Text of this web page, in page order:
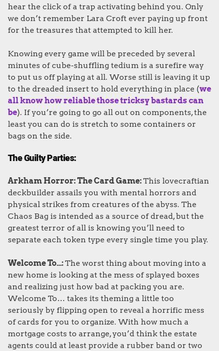
hear the click of a trap activating behind you. Only
we don’t remember Lara Croft ever paying up front
for the treasures that attempted to kill her.
Knowing every game will be preceded by several
minutes of cube-shuffling tedium is a surefire way
to put us off playing at all. Worse still is leaving it up
to the dreaded insert to hold everything in place (we
all know how reliable those tricksy bastards can
be). If you’re going to go all out on components, the
least you can do is stretch to some containers or
bags on the side.
The Guilty Parties:
Arkham Horror: The Card Game:This lovecraftian
deckbuilder assails you with mental horrors and
physical strikes from creatures of the abyss. The
Chaos Bag is intended as a source of dread, but the
greatest terror of all is knowing you’ll need to
separate each token type every single time you play.
Welcome To…:The worst thing about moving into a
new home is looking at the mess of splayed boxes
and realizing just how bad at packing you are.
Welcome To… takes its theming a little too
seriously by flipping open to reveal a horrific mess
of cards for you to organize. With how much a
mortgage costs to arrange, you’d think the estate
agents could at least provide a rubber band or two